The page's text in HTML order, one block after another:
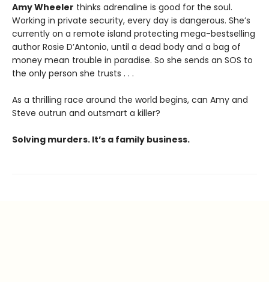
Amy Wheeler thinks adrenaline is good for the soul.
Working in private security, every day is dangerous. She’s
currently on a remote island protecting mega-bestselling
author Rosie D’Antonio, until a dead body and a bag of
money mean trouble in paradise. So she sends an SOS to
the only person she trusts . . .
As a thrilling race around the world begins, can Amy and
Steve outrun and outsmart a killer?
Solving murders. It’s a family business.